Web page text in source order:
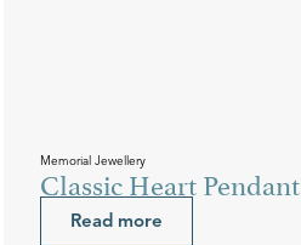
Memorial Jewellery
Classic Heart Pendant
Read more